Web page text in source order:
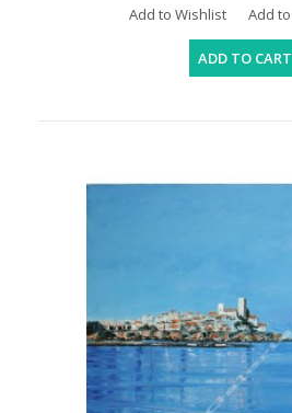
Add to Wishlist Add
ADD TO CART